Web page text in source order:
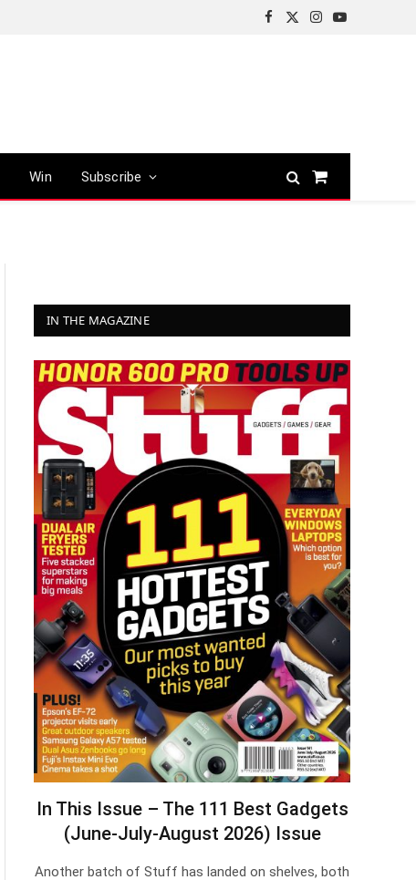
Facebook
X
Instagram
YouTube
Win Subscribe
Shopping
IN THE MAGAZINE
In This Issue – The 111 Best Gadgets
(June-July-August 2026) Issue
Another batch of Stuff has landed on shelves, both